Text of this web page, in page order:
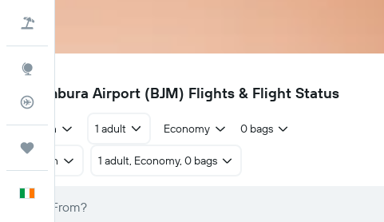
Flight Tracker
BJM
Bujumbura Airport (BJM) Flights & Flight Status
Return 1 adult Economy 0 bags
Return 1 adult, Economy, 0 bags